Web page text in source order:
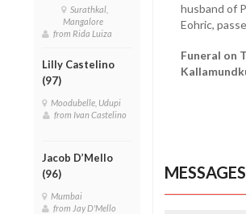
Surathkal,
Mangalore
from Rida Luiza
Lilly Castelino
(97)
Moodubelle, Udupi
from Ivan Castelino
Jacob D’Mello
(96)
Mumbai
from Jay D'Mello
husband of
Eohric,
Funeral on
MESSAGES